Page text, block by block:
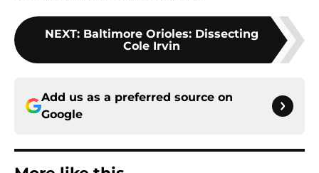
NEXT: Baltimore Orioles: Dissecting
Cole Irvin
Add us as a preferred source on
Google